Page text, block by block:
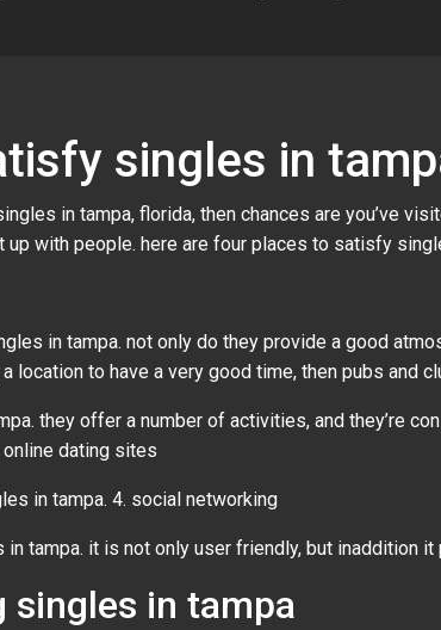
singles in
in tampa, florida, then chances are you’ve
with people. here are four places to satisfy
in tampa. not only do they provide a good
to have a very good time, then pubs and
they offer a number of activities, and they’re
dating sites
in tampa. 4. social networking
tampa. it is not only user friendly, but inaddition
singles in tampa